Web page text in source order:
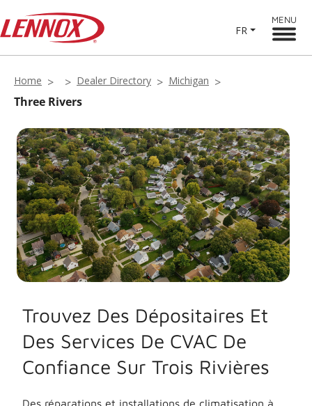
FR
MENU
Home Dealer Directory Michigan
Three Rivers
Trouvez Des Dépositaires Et
Des Services De CVAC De
Confiance Sur Trois Rivières
Des réparations et installations de climatisation à